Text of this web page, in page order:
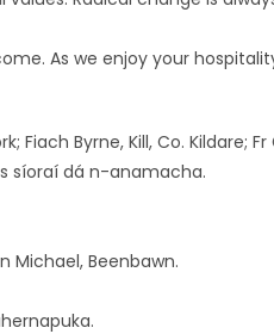
As we enjoy your
Byrne, Kill, Co. Kildare; Fr
síoraí dá n-anamacha.
Michael, Beenbawn.